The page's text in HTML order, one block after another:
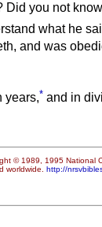
Did you not
what he
and was
years,* and in
© 1989, 1995 National
worldwide. http://